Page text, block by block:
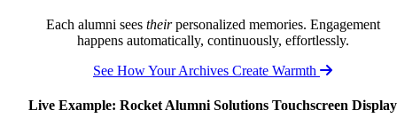
Each alumni sees theirpersonalized memories. Engagement
happens automatically, continuously, effortlessly.
See How Your Archives Create Warmth
Live Example: Rocket Alumni Solutions Touchscreen Display